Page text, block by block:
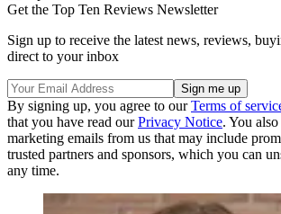
Get the Top Ten Reviews Newsletter
Sign up to receive the latest news, reviews,
direct to your inbox
By signing up, you agree to ourTerms of
that you have read ourPrivacy Notice. You
marketing emails from us that may include
trusted partners and sponsors, which you can
any time.